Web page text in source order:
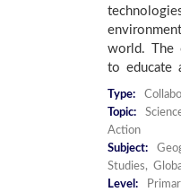
world. The
to educate
Type:
Topic:
Action
Subject:
Studies,
Level: